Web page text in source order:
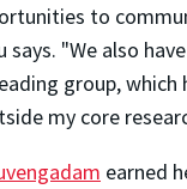
to
says. "We also
group, which
my core
earned